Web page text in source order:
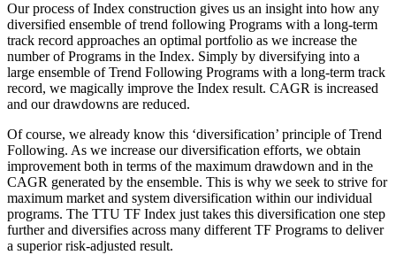
Our process of Index construction gives us an insight into how any
diversified ensemble of trend following Programs with a long-term
track record approaches an optimal portfolio as we increase the
number of Programs in the Index. Simply by diversifying into a
large ensemble of Trend Following Programs with a long-term track
record, we magically improve the Index result. CAGR is increased
and our drawdowns are reduced.
Of course, we already know this ‘diversification’ principle of Trend
Following. As we increase our diversification efforts, we obtain
improvement both in terms of the maximum drawdown and in the
CAGR generated by the ensemble. This is why we seek to strive for
maximum market and system diversification within our individual
programs. The TTU TF Index just takes this diversification one step
further and diversifies across many different TF Programs to deliver
a superior risk-adjusted result.